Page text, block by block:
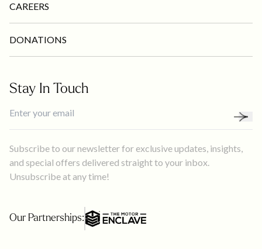
CAREERS
DONATIONS
Stay In Touch
Subscribe to our newsletter for exclusive updates, insights,
and special offers delivered straight to your inbox.
Unsubscribe at any time!
Our Partnerships: